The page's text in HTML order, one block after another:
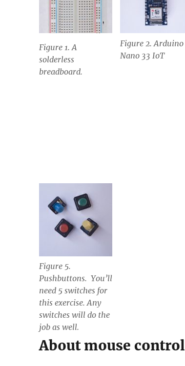
Figure 1. A
solderless
breadboard.
Figure 2. Arduino
Nano 33 IoT
Figure 5.
Pushbuttons. You’ll
need 5 switches for
this exercise. Any
switches will do the
job as well.
About mouse control